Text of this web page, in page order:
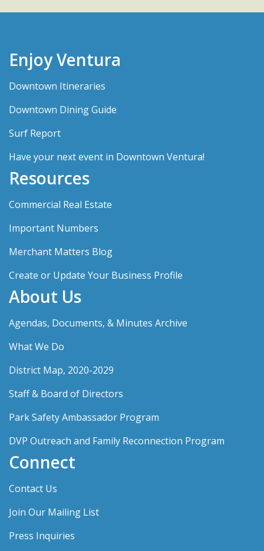
Enjoy Ventura
Downtown Itineraries
Downtown Dining Guide
Surf Report
Have your next event in Downtown Ventura!
Resources
Commercial Real Estate
Important Numbers
Merchant Matters Blog
Create or Update Your Business Profile
About Us
Agendas, Documents, & Minutes Archive
What We Do
District Map, 2020-2029
Staff & Board of Directors
Park Safety Ambassador Program
DVP Outreach and Family Reconnection Program
Connect
Contact Us
Join Our Mailing List
Press Inquiries